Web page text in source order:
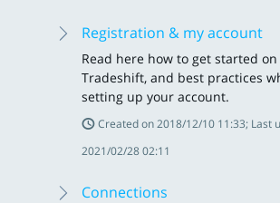
Registration & my account
Read here how to get started on
Tradeshift, and best practices
setting up your account.
Created on 2018/12/10 11:33; Last
2021/02/28 02:11
Connections